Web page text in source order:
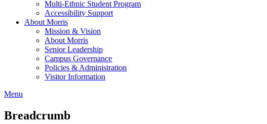
Multi-Ethnic Student Program
Accessibility Support
About Morris
Mission & Vision
About Morris
Senior Leadership
Campus Governance
Policies & Administration
Visitor Information
Menu
Breadcrumb